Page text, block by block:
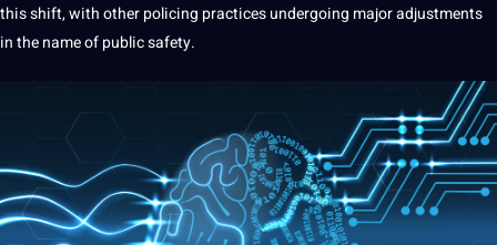
this shift, with other policing practicesundergoing major adjustments
in thenameof public safety.